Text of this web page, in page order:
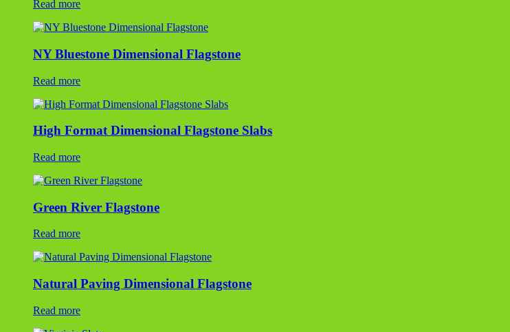
Read more
NY Bluestone Dimensional Flagstone
Read more
High Format Dimensional Flagstone Slabs
Read more
Green River Flagstone
Read more
Natural Paving Dimensional Flagstone
Read more